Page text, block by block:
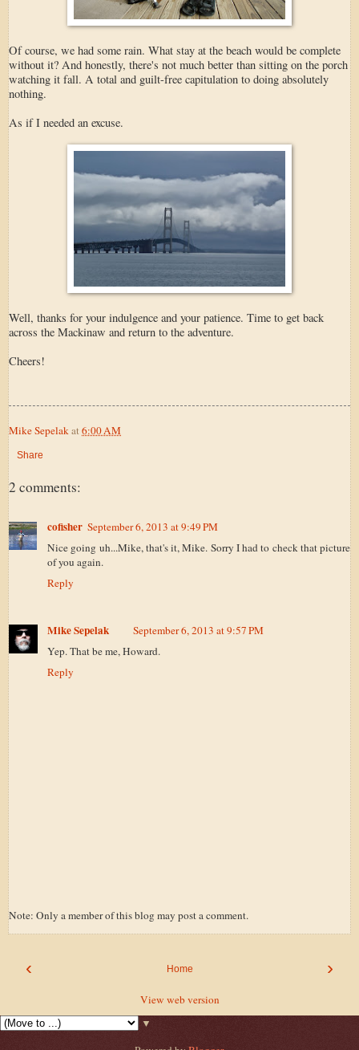
Of course, we had some rain. What stay at the beach would be complete
without it? And honestly, there's not much better than sitting on the porch
watching it fall. A total and guilt-free capitulation to doing absolutely
nothing.
As if I needed an excuse.
Well, thanks for your indulgence and your patience. Time to get back
across the Mackinaw and return to the adventure.
Cheers!
Mike Sepelak at 6:00 AM
Share
2 comments:
cofisher September 6, 2013 at 9:49 PM
Nice going uh...Mike, that's it, Mike. Sorry I had to check that picture
of you again.
Reply
Mike Sepelak
September 6, 2013 at 9:57 PM
Yep. That be me, Howard.
Reply
Note: Only a member of this blog may post a comment.
‹ ›
Home
View web version
▼